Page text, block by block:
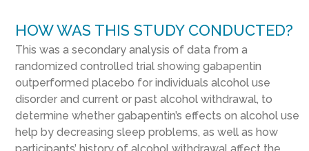
HOW WAS THIS STUDY CONDUCTED?
This was a secondary analysis of data from a
randomized controlled trial showing gabapentin
outperformed placebo for individuals alcohol use
disorder and current or past alcohol withdrawal, to
determine whether gabapentin’s effects on alcohol use
help by decreasing sleep problems, as well as how